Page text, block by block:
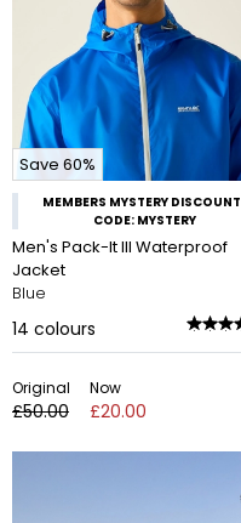
Save 60%
MEMBERS MYSTERY DISCOUNT |
CODE: MYSTERY
Men's Pack-It III Waterproof
Jacket
Blue
14 colours
Original
£50.00
Now
£20.00